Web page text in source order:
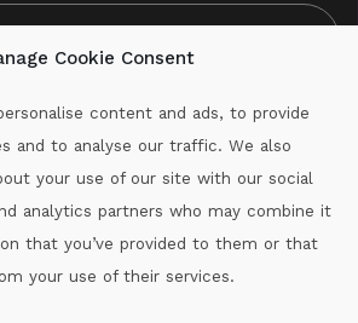
Cookie Consent
content and ads, to provide
and to analyse our traffic. We also
your use of our site with our social
analytics partners who may combine it
that you’ve provided to them or that
your use of their services.
087-2060715